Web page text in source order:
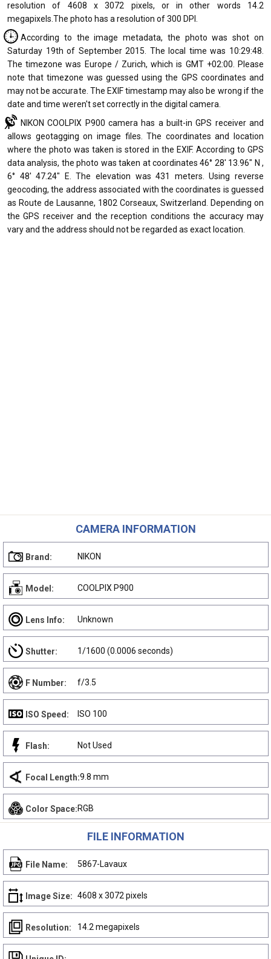
resolution of 4608 x 3072 pixels, or in other words 14.2
megapixels.The photo has a resolution of 300 DPI.
According to the image metadata, the photo was shot on
Saturday 19th of September 2015. The local time was 10:29:48.
The timezone was Europe / Zurich, which is GMT +02:00. Please
note that timezone was guessed using the GPS coordinates and
may not be accurate. The EXIF timestamp may also be wrong if the
date and time weren't set correctly in the digital camera.
NIKON COOLPIX P900 camera has a built-in GPS receiver and
allows geotagging on image files. The coordinates and location
where the photo was taken is stored in the EXIF. According to GPS
data analysis, the photo was taken at coordinates 46° 28' 13.96" N ,
6° 48' 47.24" E. The elevation was 431 meters. Using reverse
geocoding, the address associated with the coordinates is guessed
as Route de Lausanne, 1802 Corseaux, Switzerland. Depending on
the GPS receiver and the reception conditions the accuracy may
vary and the address should not be regarded as exact location.
CAMERA INFORMATION
Brand: NIKON
Model: COOLPIX P900
Lens Info: Unknown
Shutter: 1/1600 (0.0006 seconds)
F Number: f/3.5
ISO Speed: ISO 100
Flash: Not Used
Focal Length:9.8 mm
Color Space:RGB
FILE INFORMATION
File Name: 5867-Lavaux
Image Size: 4608 x 3072 pixels
Resolution: 14.2 megapixels